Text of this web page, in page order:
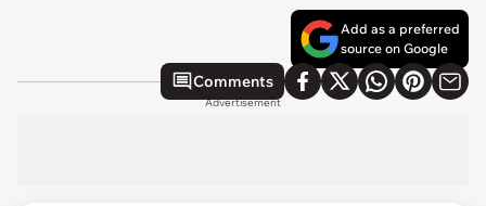
Add as a preferred
source on Google
Comments
Advertisement